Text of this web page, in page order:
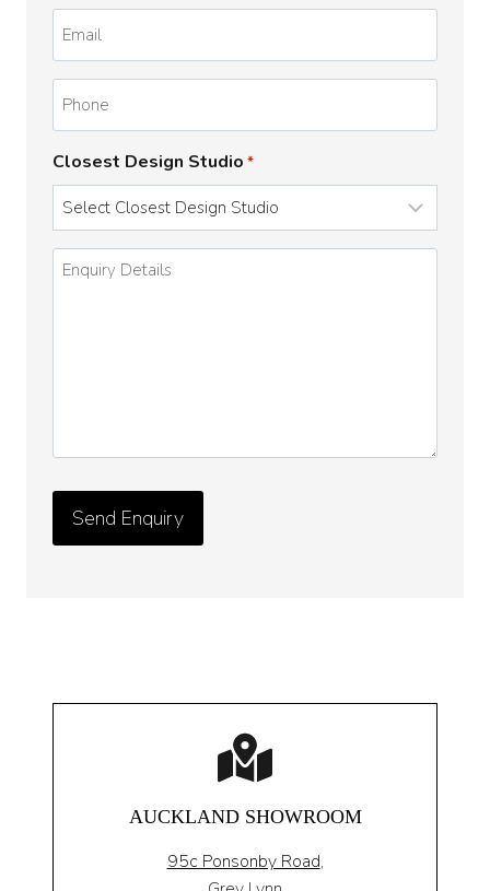
*
Closest Design Studio *
Enquiry
AUCKLAND SHOWROOM
95c Ponsonby Road,